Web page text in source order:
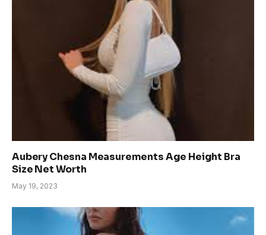
Aubery Chesna Measurements Age Height Bra
Size Net Worth
May 19, 2023